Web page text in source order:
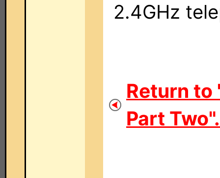
2.4GHz
Return to
Part